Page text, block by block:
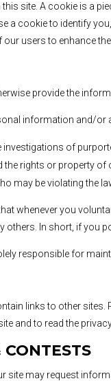
this site. A cookie is a
a cookie to identify
our users to enhance
provide the
information and/or
investigations of
the rights or property of
may be violating the
whenever you
others. In short, if you
responsible for
links to other
and to read the
CONTESTS
site may request